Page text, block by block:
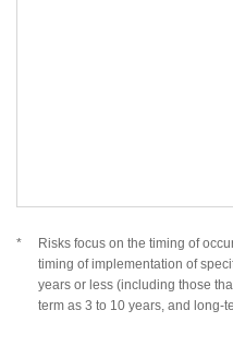
*
Risks focus on the timing of
timing of implementation of
years or less (including those
term as 3 to 10 years, and long-